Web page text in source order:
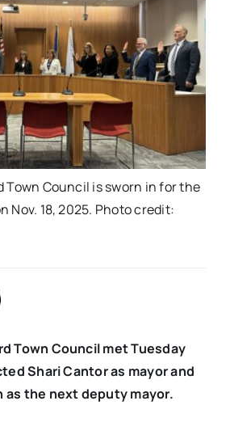
Town Council is sworn in for the
Nov. 18, 2025. Photo credit:
Town Council met Tuesday
Shari Cantor as mayor and
as the next deputy mayor.